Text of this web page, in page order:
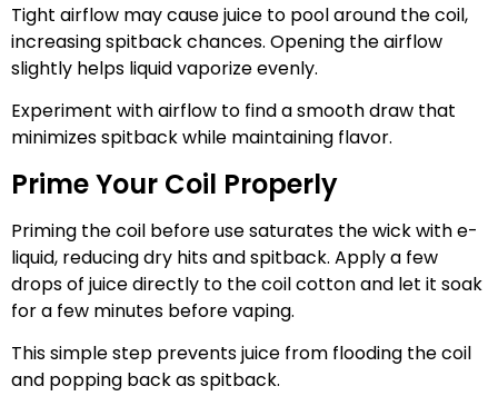
Tight airflow may cause juice to pool around the coil,
increasing spitback chances. Opening the airflow
slightly helps liquid vaporize evenly.
Experiment with airflow to find a smooth draw that
minimizes spitback while maintaining flavor.
Prime Your Coil Properly
Priming the coil before use saturates the wick with e-
liquid, reducing dry hits and spitback. Apply a few
drops of juice directly to the coil cotton and let it soak
for a few minutes before vaping.
This simple step prevents juice from flooding the coil
and popping back as spitback.